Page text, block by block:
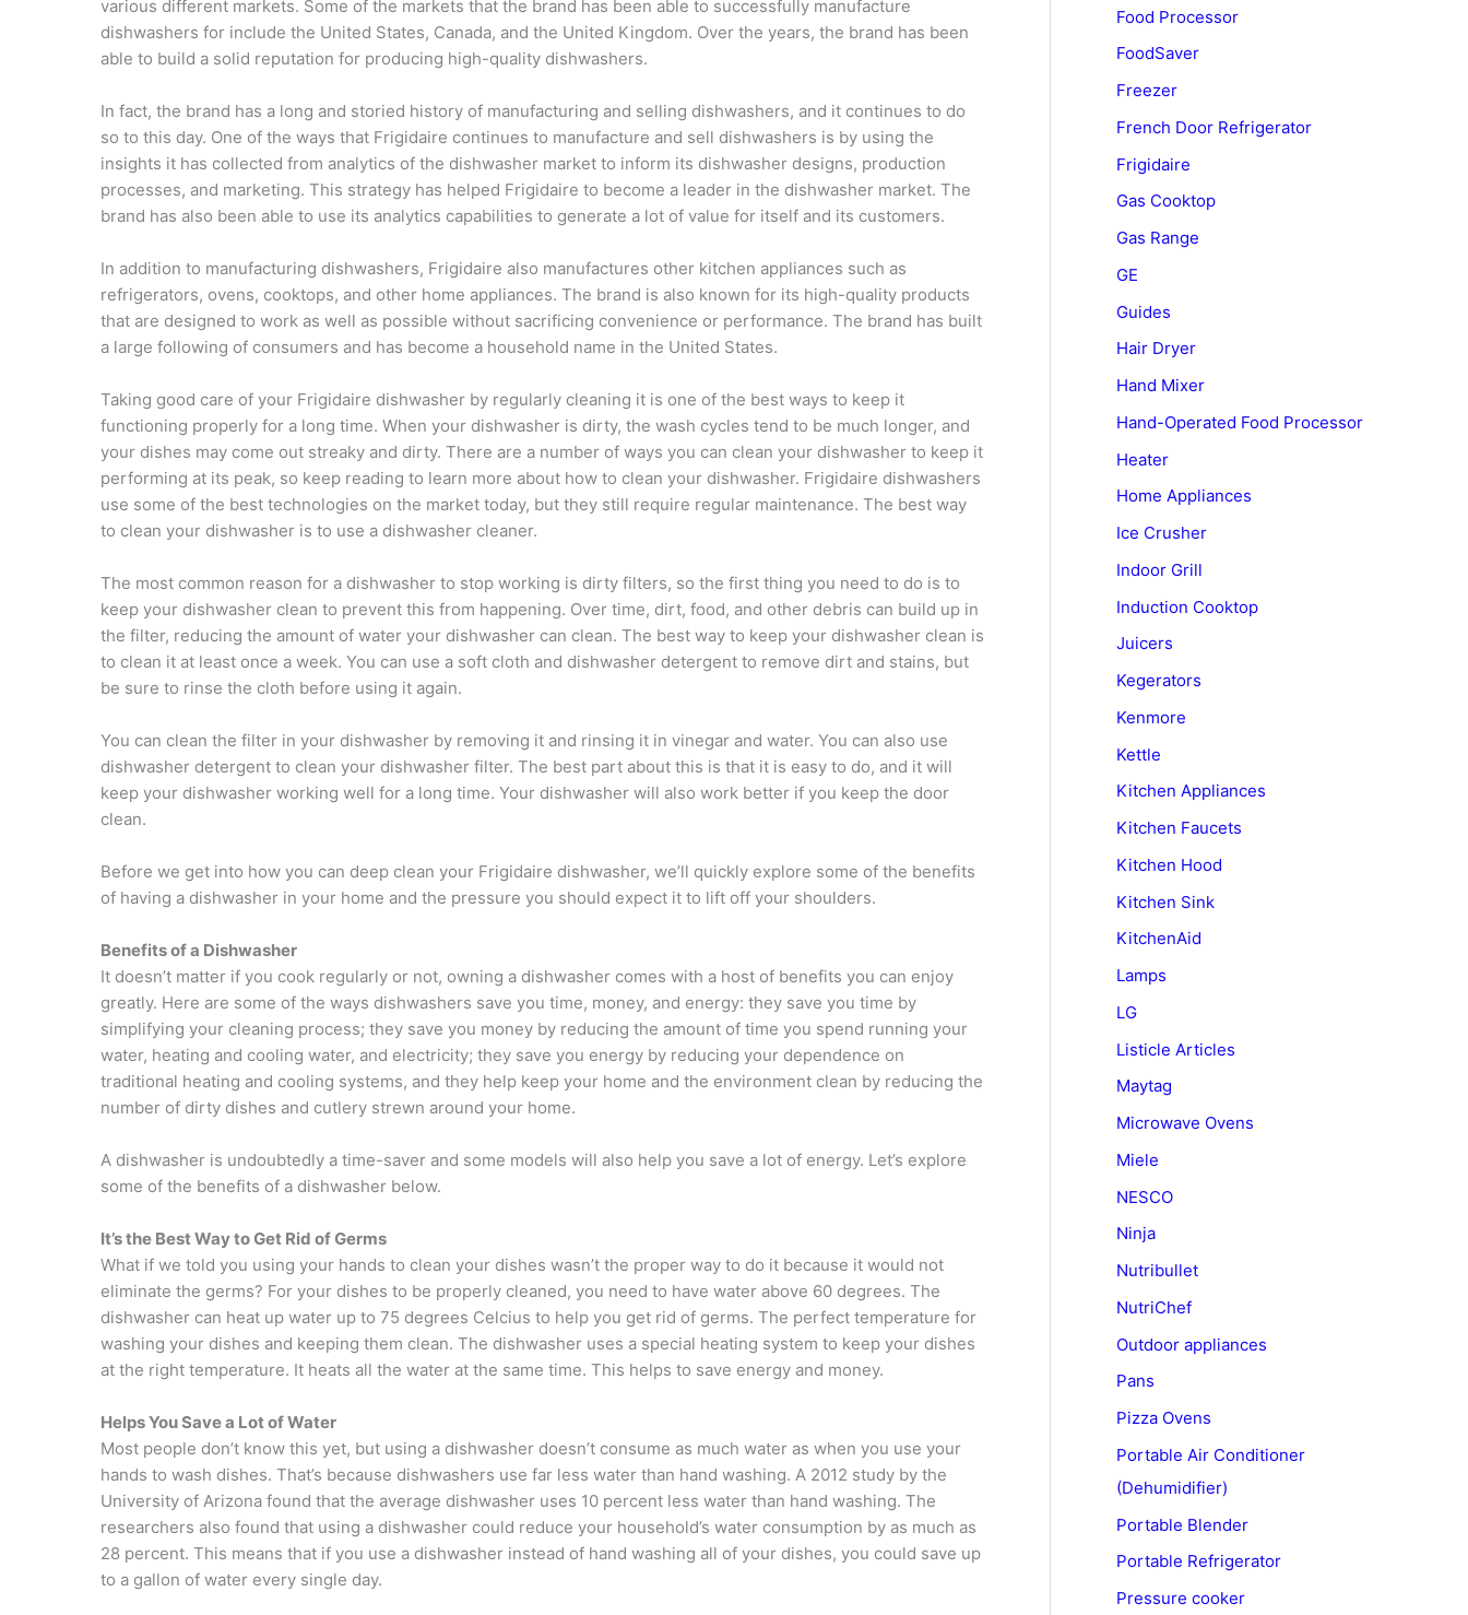
various different markets. Some of the markets that the brand has been able to successfully manufacture
dishwashers for include the United States, Canada, and the United Kingdom. Over the years, the brand has been
able to build a solid reputation for producing high-quality dishwashers.
In fact, the brand has a long and storied history of manufacturing and selling dishwashers, and it continues to do
so to this day. One of the ways that Frigidaire continues to manufacture and sell dishwashers is by using the
insights it has collected from analytics of the dishwasher market to inform its dishwasher designs, production
processes, and marketing. This strategy has helped Frigidaire to become a leader in the dishwasher market. The
brand has also been able to use its analytics capabilities to generate a lot of value for itself and its customers.
In addition to manufacturing dishwashers, Frigidaire also manufactures other kitchen appliances such as
refrigerators, ovens, cooktops, and other home appliances. The brand is also known for its high-quality products
that are designed to work as well as possible without sacrificing convenience or performance. The brand has built
a large following of consumers and has become a household name in the United States.
Taking good care of your Frigidaire dishwasher by regularly cleaning it is one of the best ways to keep it
functioning properly for a long time. When your dishwasher is dirty, the wash cycles tend to be much longer, and
your dishes may come out streaky and dirty. There are a number of ways you can clean your dishwasher to keep it
performing at its peak, so keep reading to learn more about how to clean your dishwasher. Frigidaire dishwashers
use some of the best technologies on the market today, but they still require regular maintenance. The best way
to clean your dishwasher is to use a dishwasher cleaner.
The most common reason for a dishwasher to stop working is dirty filters, so the first thing you need to do is to
keep your dishwasher clean to prevent this from happening. Over time, dirt, food, and other debris can build up in
the filter, reducing the amount of water your dishwasher can clean. The best way to keep your dishwasher clean is
to clean it at least once a week. You can use a soft cloth and dishwasher detergent to remove dirt and stains, but
be sure to rinse the cloth before using it again.
You can clean the filter in your dishwasher by removing it and rinsing it in vinegar and water. You can also use
dishwasher detergent to clean your dishwasher filter. The best part about this is that it is easy to do, and it will
keep your dishwasher working well for a long time. Your dishwasher will also work better if you keep the door
clean.
Before we get into how you can deep clean your Frigidaire dishwasher, we’ll quickly explore some of the benefits
of having a dishwasher in your home and the pressure you should expect it to lift off your shoulders.
Benefits of a Dishwasher
It doesn’t matter if you cook regularly or not, owning a dishwasher comes with a host of benefits you can enjoy
greatly. Here are some of the ways dishwashers save you time, money, and energy: they save you time by
simplifying your cleaning process; they save you money by reducing the amount of time you spend running your
water, heating and cooling water, and electricity; they save you energy by reducing your dependence on
traditional heating and cooling systems, and they help keep your home and the environment clean by reducing the
number of dirty dishes and cutlery strewn around your home.
A dishwasher is undoubtedly a time-saver and some models will also help you save a lot of energy. Let’s explore
some of the benefits of a dishwasher below.
It’s the Best Way to Get Rid of Germs
What if we told you using your hands to clean your dishes wasn’t the proper way to do it because it would not
eliminate the germs? For your dishes to be properly cleaned, you need to have water above 60 degrees. The
dishwasher can heat up water up to 75 degrees Celcius to help you get rid of germs. The perfect temperature for
washing your dishes and keeping them clean. The dishwasher uses a special heating system to keep your dishes
at the right temperature. It heats all the water at the same time. This helps to save energy and money.
Helps You Save a Lot of Water
Most people don’t know this yet, but using a dishwasher doesn’t consume as much water as when you use your
hands to wash dishes. That’s because dishwashers use far less water than hand washing. A 2012 study by the
University of Arizona found that the average dishwasher uses 10 percent less water than hand washing. The
researchers also found that using a dishwasher could reduce your household’s water consumption by as much as
28 percent. This means that if you use a dishwasher instead of hand washing all of your dishes, you could save up
to a gallon of water every single day.
Food Processor
FoodSaver
Freezer
French Door Refrigerator
Frigidaire
Gas Cooktop
Gas Range
GE
Guides
Hair Dryer
Hand Mixer
Hand-Operated Food Processor
Heater
Home Appliances
Ice Crusher
Indoor Grill
Induction Cooktop
Juicers
Kegerators
Kenmore
Kettle
Kitchen Appliances
Kitchen Faucets
Kitchen Hood
Kitchen Sink
KitchenAid
Lamps
LG
Listicle Articles
Maytag
Microwave Ovens
Miele
NESCO
Ninja
Nutribullet
NutriChef
Outdoor appliances
Pans
Pizza Ovens
Portable Air Conditioner
(Dehumidifier)
Portable Blender
Portable Refrigerator
Pressure cooker